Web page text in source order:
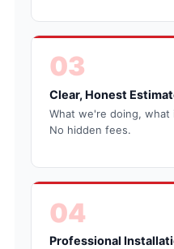
03
Clear, Honest
What we're doing,
No hidden fees.
04
Professional